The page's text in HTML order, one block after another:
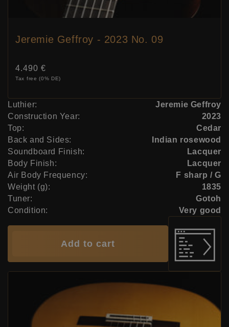
Jeremie Geffroy - 2023 No. 09
Price:
4.490 €
Tax free (0% DE)
Luthier:
Jeremie Geffroy
Construction Year:
2023
Top:
Cedar
Back and Sides:
Indian rosewood
Soundboard Finish:
Lacquer
Body Finish:
Lacquer
Air Body Frequency:
F sharp / G
Weight (g):
1835
Tuner:
Gotoh
Condition:
Very good
Add to cart